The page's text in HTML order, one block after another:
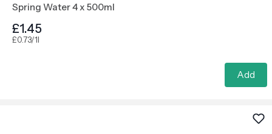
Spring Water 4 x 500ml
£1.45
£0.73/1l
Add